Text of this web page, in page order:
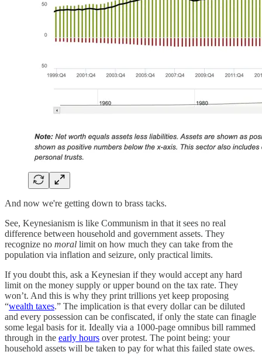
And now we're getting down to brass tacks.
See, Keynesianism is like Communism in that it sees no real
difference between household and government assets. They
recognize no moral limit on how much they can take from the
population via inflation and seizure, only practical limits.
If you doubt this, ask a Keynesian if they would accept any hard
limit on the money supply or upper bound on the tax rate. They
won’t. And this is why they print trillions yet keep proposing
“wealth taxes.” The implication is that every dollar can be diluted
and every possession can be confiscated, if only the state can finagle
some legal basis for it. Ideally via a 1000-page omnibus bill rammed
through in the early hours over protest. The point being: your
household assets will be taken to pay for what this failed state owes.